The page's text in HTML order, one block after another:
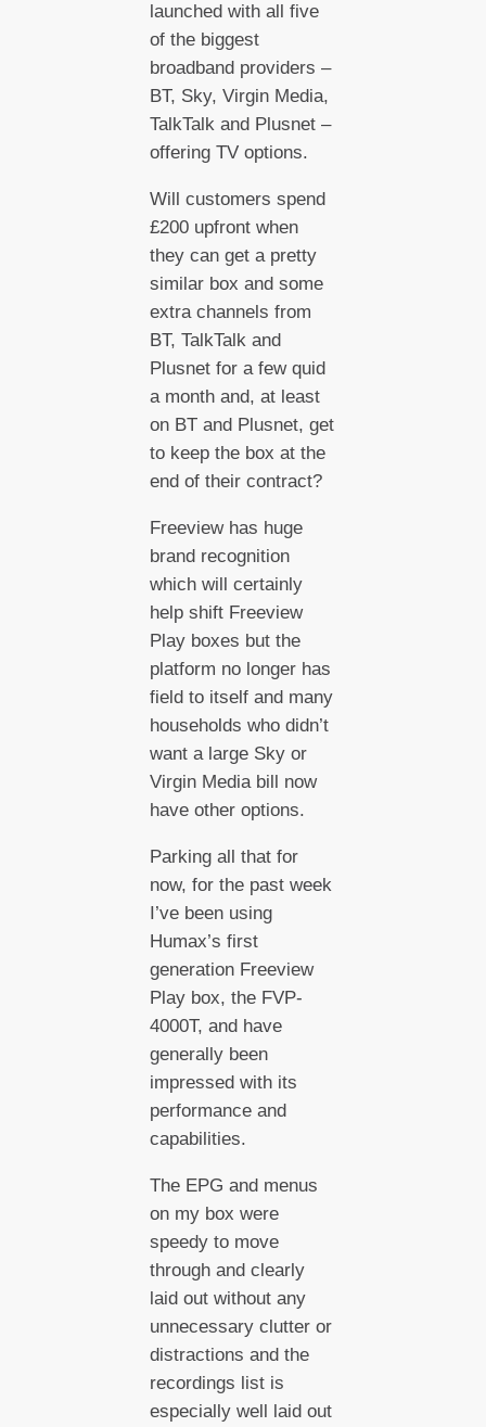
launched with all five
of the biggest
broadband providers –
BT, Sky, Virgin Media,
TalkTalk and Plusnet –
offering TV options.
Will customers spend
£200 upfront when
they can get a pretty
similar box and some
extra channels from
BT, TalkTalk and
Plusnet for a few quid
a month and, at least
on BT and Plusnet, get
to keep the box at the
end of their contract?
Freeview has huge
brand recognition
which will certainly
help shift Freeview
Play boxes but the
platform no longer has
field to itself and many
households who didn’t
want a large Sky or
Virgin Media bill now
have other options.
Parking all that for
now, for the past week
I’ve been using
Humax’s first
generation Freeview
Play box, the FVP-
4000T, and have
generally been
impressed with its
performance and
capabilities.
The EPG and menus
on my box were
speedy to move
through and clearly
laid out without any
unnecessary clutter or
distractions and the
recordings list is
especially well laid out